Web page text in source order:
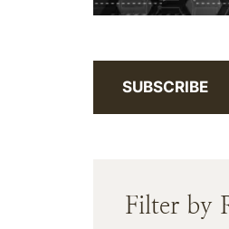
SUBSCRIBE
Filter by